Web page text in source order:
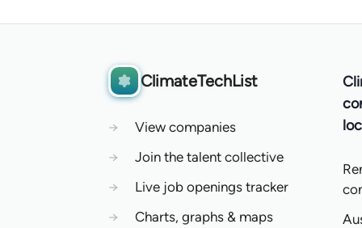
ClimateTechList
→
View companies
→
Join the talent collective
→
Live job openings tracker
→
Charts, graphs & maps